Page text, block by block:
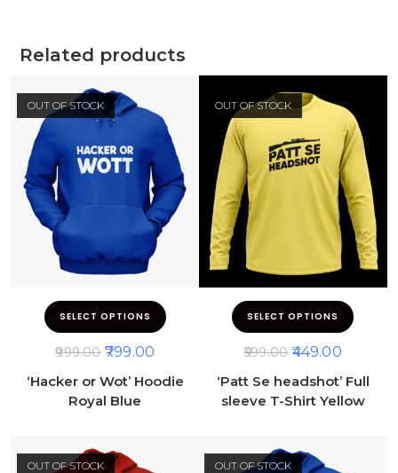
Related products
OUT OF STOCK
SELECT OPTIONS
999.00 799.00
‘Hacker or Wot’ Hoodie
Royal Blue
OUT OF STOCK
SELECT OPTIONS
599.00 449.00
‘Patt Se headshot’ Full
sleeve T-Shirt Yellow
OUT OF STOCK OUT OF STOCK